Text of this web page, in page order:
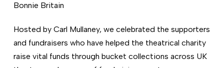
Bonnie Britain
Hosted by Carl Mullaney, we celebrated the supporters
and fundraisers who have helped the theatrical charity
raise vital funds through bucket collections across UK